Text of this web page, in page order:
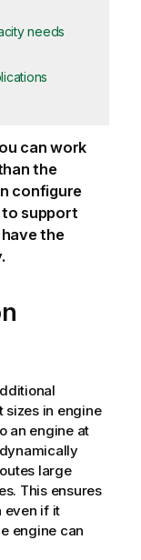
needs
can work
the
configure
to support
the
in engine
an engine at
large
This ensures
even if it
engine can